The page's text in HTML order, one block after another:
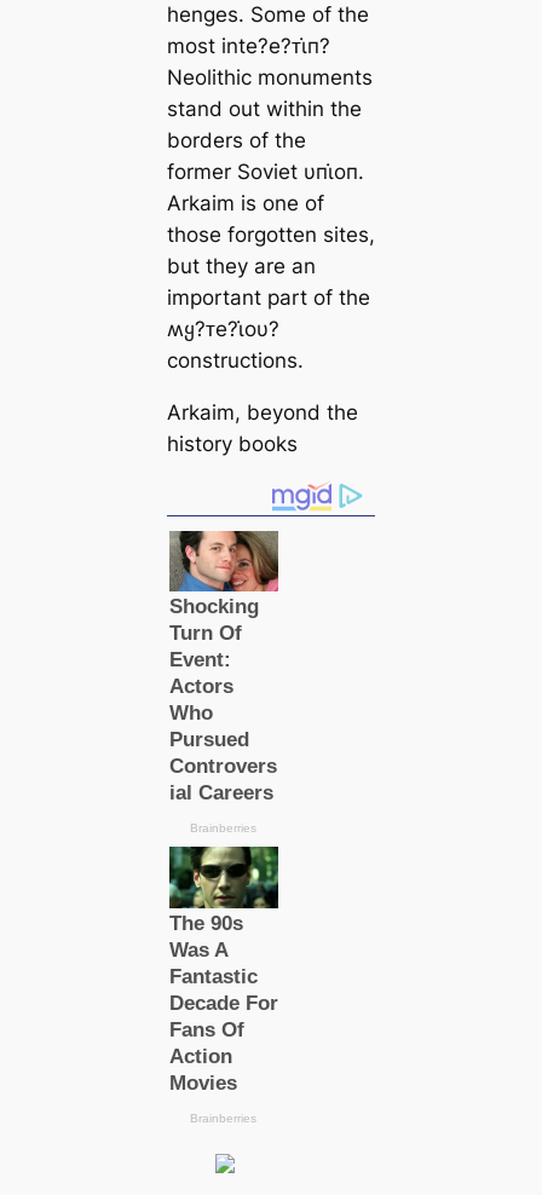
henges. Some of the
most inte?e?ᴛι̇п?
Neolithic monuments
stand out within the
borders of the
former Soviet υпι̇oп.
Arkaim is one of
those forgotten sites,
but they are an
important part of the
ʍყ?ᴛe?ι̇oυ?
constructions.
Arkaim, beyond the
history books